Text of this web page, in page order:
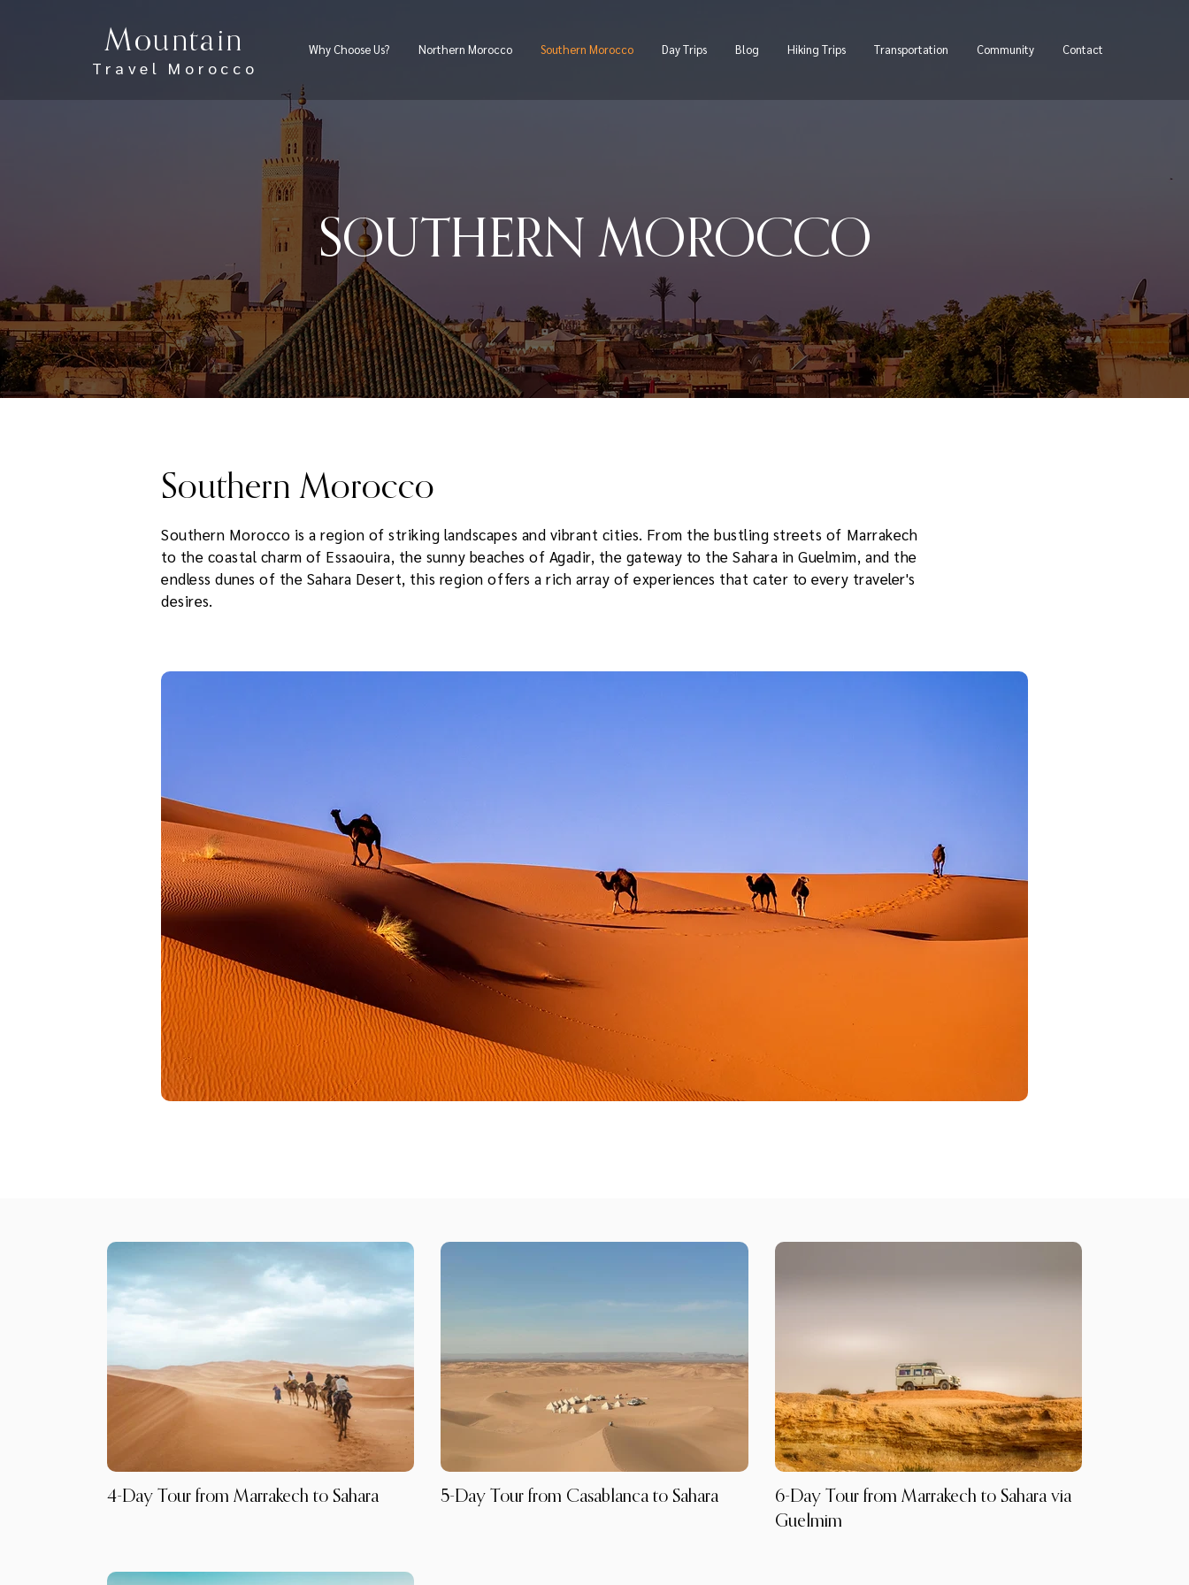
Mountain
Travel Morocco
Why Choose Us? Northern Morocco Southern Morocco Day Trips Blog Hiking Trips Transportation Community Contact
SOUTHERN MOROCCO
Southern Morocco
Southern Morocco is a region of striking landscapes and vibrant cities. From the bustling streets of Marrakech
to the coastal charm of Essaouira, the sunny beaches of Agadir, the gateway to the Sahara in Guelmim, and the
endless dunes of the Sahara Desert, this region offers a rich array of experiences that cater to every traveler's
desires.
4-Day Tour from Marrakech to Sahara 5-Day Tour from Casablanca to Sahara
6-Day Tour from Marrakech to Sahara via
Guelmim